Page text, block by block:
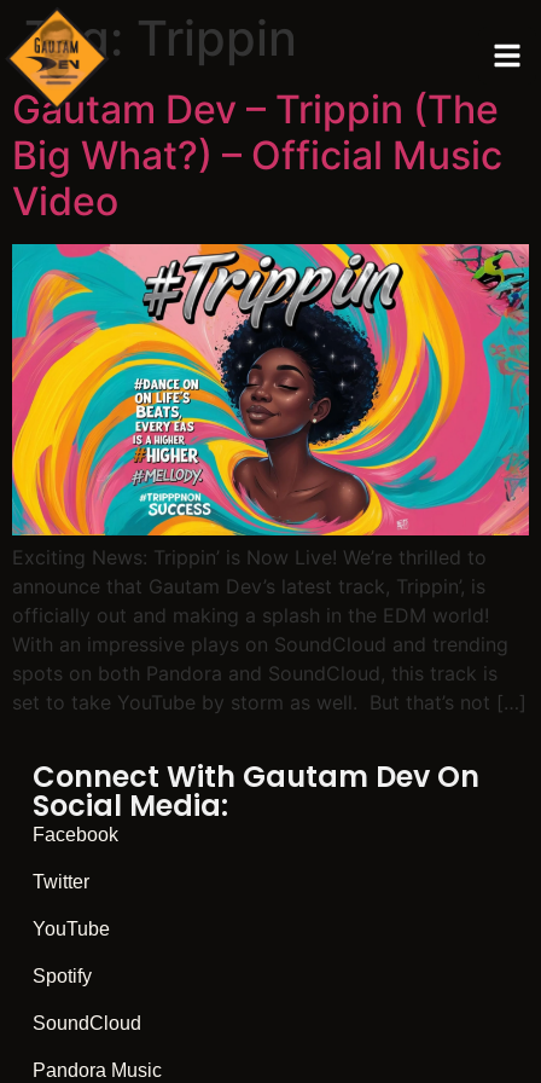
Tag: Trippin
Gautam Dev – Trippin (The
Big What?) – Official Music
Video
Exciting News: Trippin’ is Now Live! We’re thrilled to
announce that Gautam Dev’s latest track, Trippin’, is
officially out and making a splash in the EDM world!
With an impressive plays on SoundCloud and trending
spots on both Pandora and SoundCloud, this track is
set to take YouTube by storm as well. But that’s not […]
Connect With Gautam Dev On
Social Media:
Facebook
Twitter
YouTube
Spotify
SoundCloud
Pandora Music